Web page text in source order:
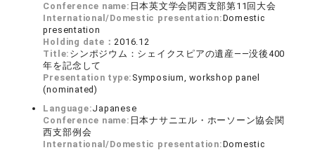
Conference name: 日本英文学会関西支部第11回大会
International/Domestic presentation:Domestic
presentation
Holding date：2016.12
Title: シンポジウム：シェイクスピアの遺産――没後400
年を記念して
Presentation type: Symposium, workshop panel
(nominated)
Language:Japanese
Conference name: 日本ナサニエル・ホーソーン協会関
西支部例会
International/Domestic presentation:Domestic